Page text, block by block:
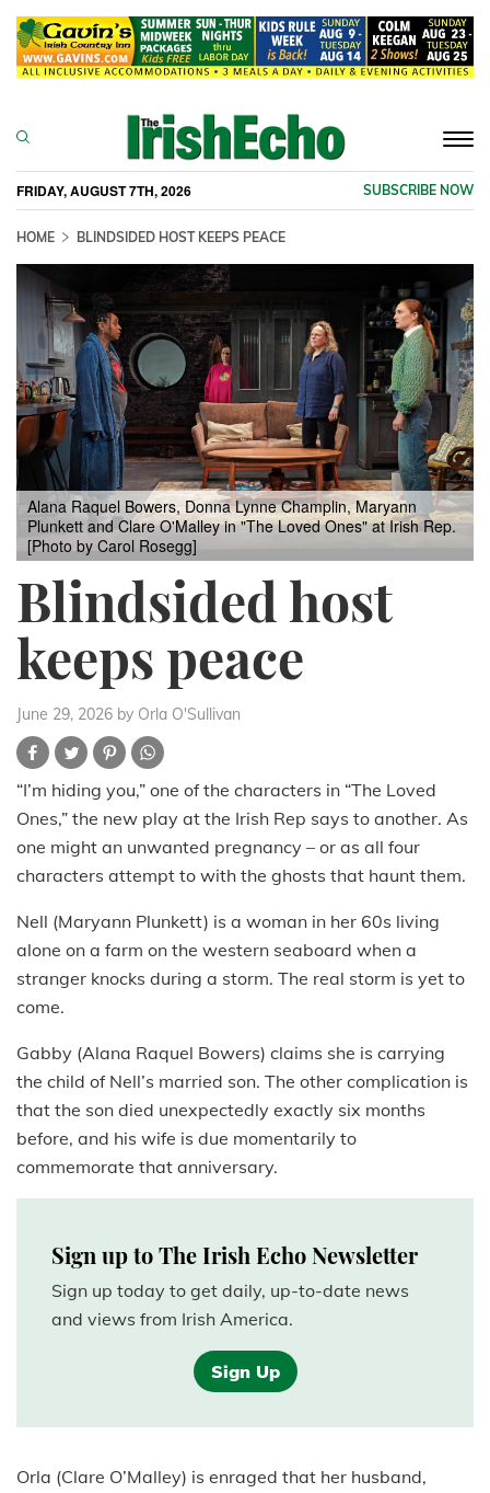
FRIDAY, AUGUST 7TH, 2026 SUBSCRIBE NOW
HOME BLINDSIDED HOST KEEPS PEACE
Alana Raquel Bowers, Donna Lynne Champlin, Maryann
Plunkett and Clare O'Malley in "The Loved Ones" at Irish Rep.
[Photo by Carol Rosegg]
Blindsided host
keeps peace
June 29, 2026 by Orla O'Sullivan
“I’m hiding you,” one of the characters in “The Loved
Ones,” the new play at the Irish Rep says to another. As
one might an unwanted pregnancy – or as all four
characters attempt to with the ghosts that haunt them.
Nell (Maryann Plunkett) is a woman in her 60s living
alone on a farm on the western seaboard when a
stranger knocks during a storm. The real storm is yet to
come.
Gabby (Alana Raquel Bowers) claims she is carrying
the child of Nell’s married son. The other complication is
that the son died unexpectedly exactly six months
before, and his wife is due momentarily to
commemorate that anniversary.
Sign up to The Irish Echo Newsletter
Sign up today to get daily, up-to-date news
and views from Irish America.
Sign Up
Orla (Clare O’Malley) is enraged that her husband,